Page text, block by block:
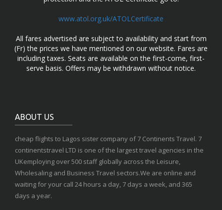
www.atol.org.uk/ATOLCertificate
All fares advertised are subject to availability and start from
(Fr) the prices we have mentioned on our website. Fares are
including taxes. Seats are available on the first-come, first-
serve basis. Offers may be withdrawn without notice.
ABOUT US
cheap flights to Lagos sister company of 7 Continents Travel. 7
continentstravel LTD is one of the largest travel agencies in the
UKemploying over 500 staff globally across the Leisure,
Wholesaling and Business Travel sectors.We are online and
waiting for your call 24 hours a day, 7 days a week, and 365
days a year.